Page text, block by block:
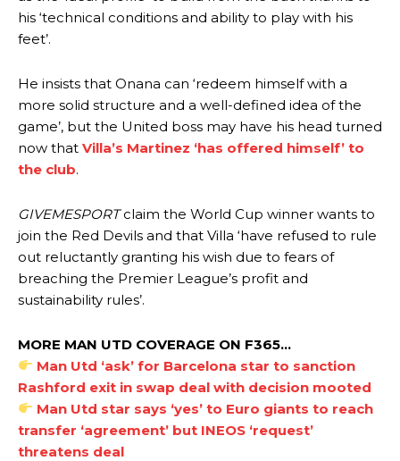
defence of Alejandro Garnacho after the winger was accused of
consistently making poor decisions on the pitch.
Garnacho produced another underwhelming performance
were held to a 1-1 draw by Ipswich Town at Old Trafford.
his ‘technical conditions and ability to play with his
feet’.
He insists that Onana can ‘redeem himself with a
more solid structure and a well-defined idea of the
game’, but the United boss may have his head turned
now that Villa’s Martinez ‘has offered himself’ to
the club.
GIVEMESPORTclaim the World Cup winner wants to
join the Red Devils and that Villa ‘have refused to rule
out reluctantly granting his wish due to fears of
breaching the Premier League’s profit and
sustainability rules’.
MORE MAN UTD COVERAGE ON F365…
Man Utd ‘ask’ for Barcelona star to sanction
Rashford exit in swap deal with decision mooted
Man Utd star says ‘yes’ to Euro giants to reach
transfer ‘agreement’ but INEOS ‘request’
threatens deal